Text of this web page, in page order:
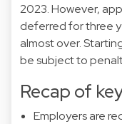
2023. However,
deferred for three
almost over.
be subject to
Recap of
Employers are